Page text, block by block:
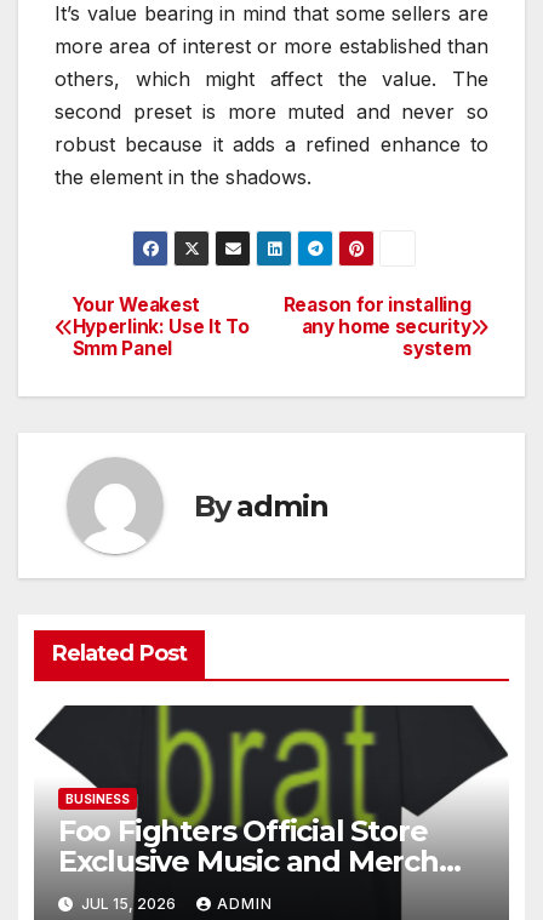
It’s value bearing in mind that some sellers are
more area of interest or more established than
others, which might affect the value. The
second preset is more muted and never so
robust because it adds a refined enhance to
the element in the shadows.
Post
navigation
Reason for installing
any home security
system
Your Weakest
Hyperlink: Use It To
Smm Panel
Byadmin
Related Post
BUSINESS
Foo Fighters Official Store
Exclusive Music and Merch
Collection
JUL 15, 2026 ADMIN